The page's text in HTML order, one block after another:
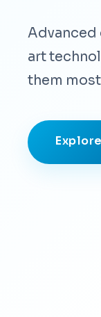
art
them